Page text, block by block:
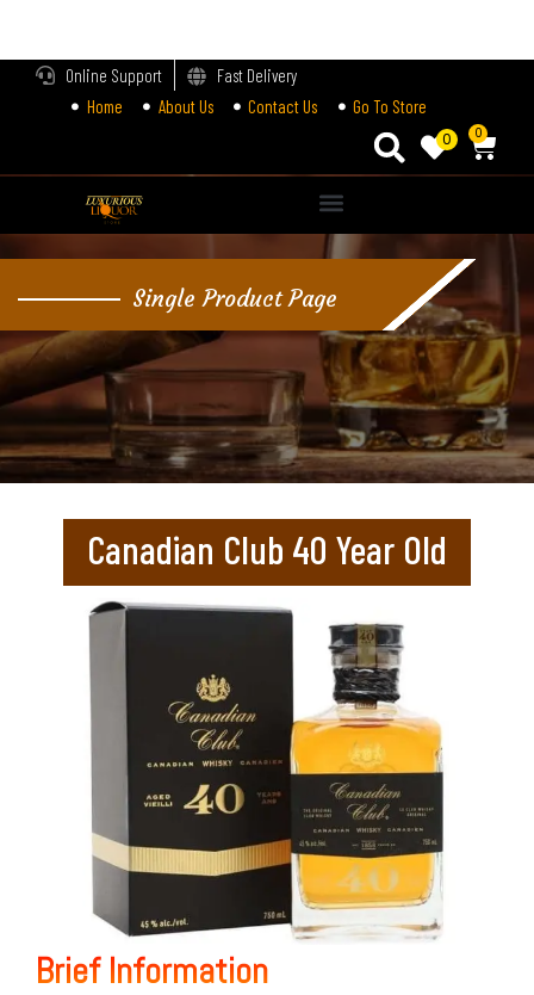
Online Support
Fast Delivery
Home
About Us Contact Us Go To Store
0 0
Single Product Page
Canadian Club 40 Year Old
Brief Information
Login
Lost password?